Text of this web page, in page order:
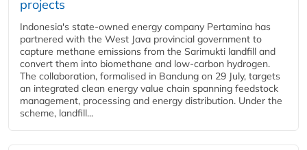
projects
Indonesia's state-owned energy company Pertamina has
partnered with the West Java provincial government to
capture methane emissions from the Sarimukti landfill and
convert them into biomethane and low-carbon hydrogen.
The collaboration, formalised in Bandung on 29 July, targets
an integrated clean energy value chain spanning feedstock
management, processing and energy distribution. Under the
scheme, landfill...